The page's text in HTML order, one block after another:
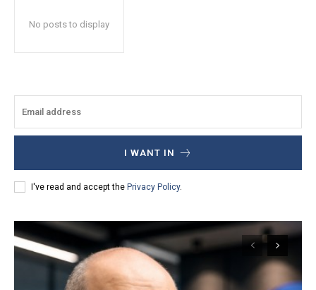
No posts to display
I WANT IN
I've read and accept the Privacy Policy.